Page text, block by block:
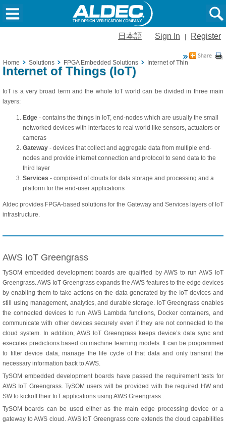
日本語 Sign In Register
Home Solutions FPGA Embedded Solutions Internet of Things (IoT)
Internet of Things (IoT)
IoT is a very broad term and the whole IoT world can be divided in three main
layers:
Edge - contains the things in IoT, end-nodes which are usually the small
networked devices with interfaces to real world like sensors, actuators or
cameras
Gateway - devices that collect and aggregate data from multiple end-
nodes and provide internet connection and protocol to send data to the
third layer
Services - comprised of clouds for data storage and processing and a
platform for the end-user applications
Aldec provides FPGA-based solutions for the Gateway and Services layers of IoT
infrastructure.
AWS IoT Greengrass
TySOM embedded development boards are qualified by AWS to run AWS IoT
Greengrass. AWS IoT Greengrass expands the AWS features to the edge devices
by enabling them to take actions on the data generated by the IoT devices and
still using management, analytics, and durable storage. IoT Greengrass enables
the connected devices to run AWS Lambda functions, Docker containers, and
communicate with other devices securely even if they are not connected to the
cloud system. In addition, AWS IoT Greengrass keeps device’s data sync and
executes predictions based on machine learning models. It can be programmed
to filter device data, manage the life cycle of that data and only transmit the
necessary information back to AWS.
TySOM embedded development boards have passed the requirement tests for
AWS IoT Greengrass. TySOM users will be provided with the required HW and
SW to kickoff their IoT applications using AWS Greengrass..
TySOM boards can be used either as the main edge processing device or a
gateway to AWS cloud. AWS IoT Greengrass core extends the cloud capabilities